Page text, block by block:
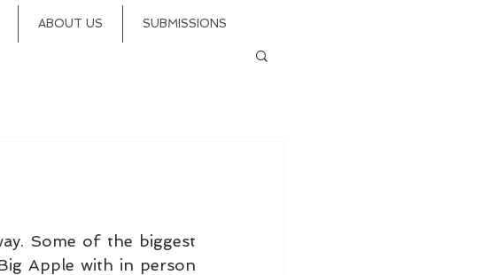
ABOUT US SUBMISSIONS
Some of the biggest
Apple with in person